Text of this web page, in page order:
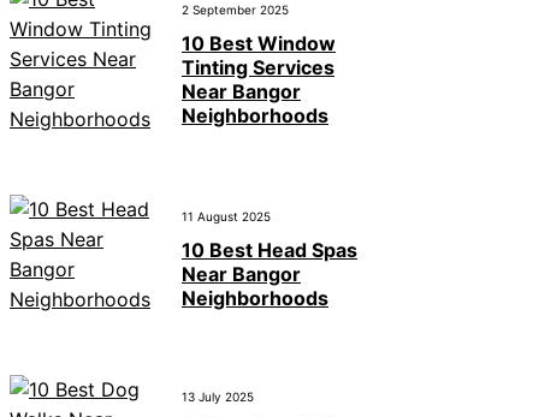
2 September 2025
10 Best Window
Tinting Services
Near Bangor
Neighborhoods
11 August 2025
10 Best Head Spas
Near Bangor
Neighborhoods
13 July 2025